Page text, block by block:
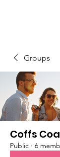
Groups
Coffs
Public · 6